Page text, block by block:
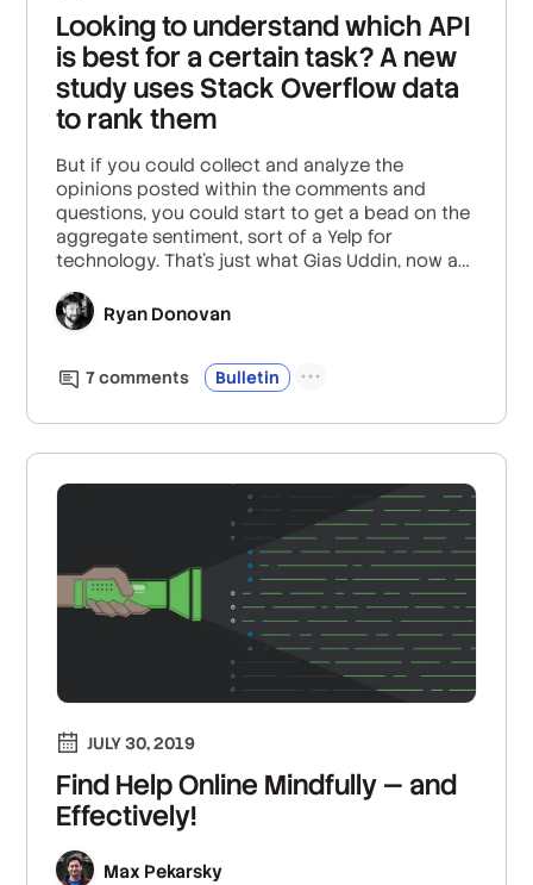
Looking to understand which API
is best for a certain task? A new
study uses Stack Overflow data
to rank them
But if you could collect and analyze the
opinions posted within the comments and
questions, you could start to get a bead on the
aggregate sentiment, sort of a Yelp for
technology. That’s just what Gias Uddin, now a
looked at for his PhD thesis at McGill University.
Along with his PhD supervisor, Foutse Khomh,
determined a method to mine opinions on APIs
posted on Stack Overflow.
Ryan Donovan
7comments Bulletin
JULY 30, 2019
Find Help Online Mindfully — and
Effectively!
Max Pekarsky